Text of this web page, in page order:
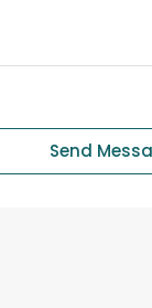
Send